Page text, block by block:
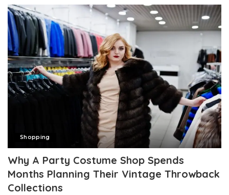
Shopping
Why A Party Costume Shop Spends
Months Planning Their Vintage Throwback
Collections